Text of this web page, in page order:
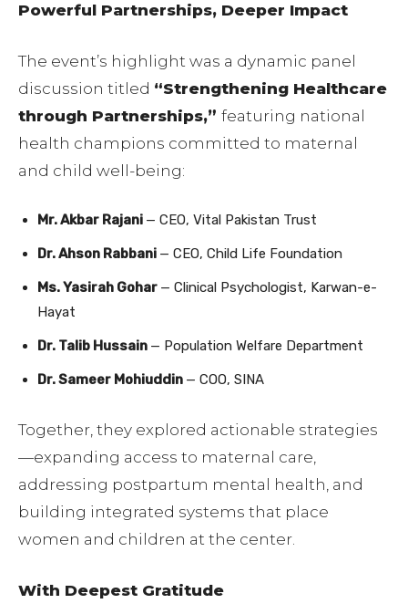
Powerful Partnerships, Deeper Impact
The event’s highlight was a dynamic panel
discussion titled “Strengthening Healthcare
through Partnerships,” featuring national
health champions committed to maternal
and child well-being:
Mr. Akbar Rajani — CEO, Vital Pakistan Trust
Dr. Ahson Rabbani — CEO, Child Life Foundation
Ms. Yasirah Gohar — Clinical Psychologist, Karwan-e-
Hayat
Dr. Talib Hussain — Population Welfare Department
Dr. Sameer Mohiuddin — COO, SINA
Together, they explored actionable strategies
—expanding access to maternal care,
addressing postpartum mental health, and
building integrated systems that place
women and children at the center.
With Deepest Gratitude